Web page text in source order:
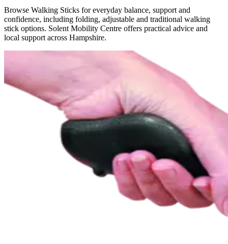
Browse Walking Sticks for everyday balance, support and
confidence, including folding, adjustable and traditional walking
stick options. Solent Mobility Centre offers practical advice and
local support across Hampshire.